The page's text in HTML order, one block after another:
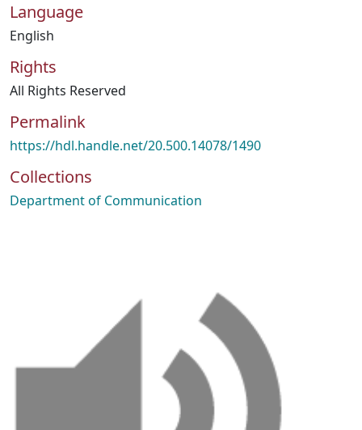
Language
English
Rights
All Rights Reserved
Permalink
https://hdl.handle.net/20.500.14078/1490
Collections
Department of Communication